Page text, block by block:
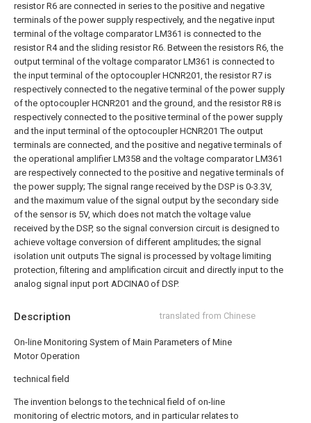
Description translated from Chinese
On-line Monitoring System of Main Parameters of Mine
Motor Operation
technical field
The invention belongs to the technical field of on-line
monitoring of electric motors, and in particular relates to
resistor R6 are connected in series to the positive and negative
terminals of the power supply respectively, and the negative input
terminal of the voltage comparator LM361 is connected to the
resistor R4 and the sliding resistor R6. Between the resistors R6, the
output terminal of the voltage comparator LM361 is connected to
the input terminal of the optocoupler HCNR201, the resistor R7 is
respectively connected to the negative terminal of the power supply
of the optocoupler HCNR201 and the ground, and the resistor R8 is
respectively connected to the positive terminal of the power supply
and the input terminal of the optocoupler HCNR201 The output
terminals are connected, and the positive and negative terminals of
the operational amplifier LM358 and the voltage comparator LM361
are respectively connected to the positive and negative terminals of
the power supply;The signal range received by the DSP is 0-3.3V,
and the maximum value of the signal output by the secondary side
of the sensor is 5V, which does not match the voltage value
received by the DSP, so the signal conversion circuit is designed to
achieve voltage conversion of different amplitudes; the signal
isolation unit outputs The signal is processed by voltage limiting
protection, filtering and amplification circuit and directly input to the
analog signal input port ADCINA0 of DSP.